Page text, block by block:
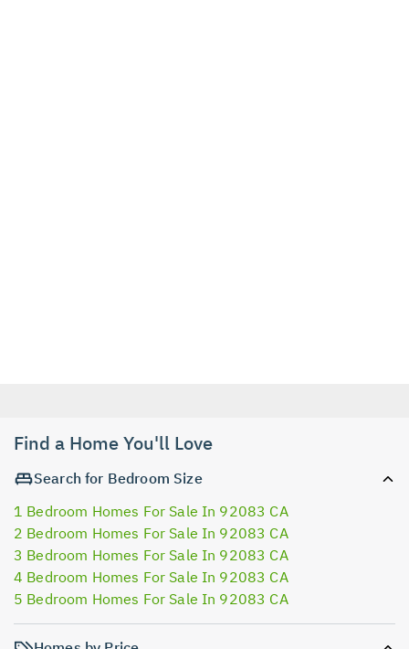
Find a Home You'll Love
Search for Bedroom Size
1 Bedroom Homes For Sale In 92083 CA
2 Bedroom Homes For Sale In 92083 CA
3 Bedroom Homes For Sale In 92083 CA
4 Bedroom Homes For Sale In 92083 CA
5 Bedroom Homes For Sale In 92083 CA